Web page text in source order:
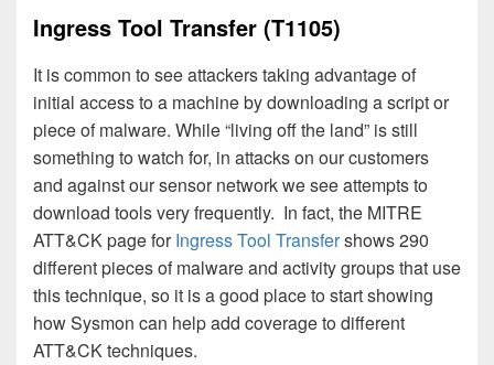
Ingress Tool Transfer (T1105)
It is common to see attackers taking advantage of
initial access to a machine by downloading a script or
piece of malware. While “living off the land” is still
something to watch for, in attacks on our customers
and against our sensor network we see attempts to
download tools very frequently. In fact, the MITRE
ATT&CK page forIngress Tool Transfershows 290
different pieces of malware and activity groups that use
this technique, so it is a good place to start showing
how Sysmon can help add coverage to different
ATT&CK techniques.